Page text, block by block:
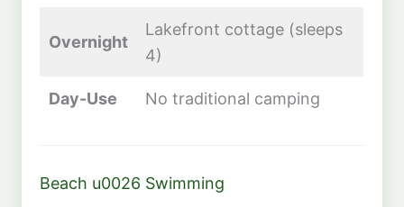
Overnight
Lakefront cottage (sleeps
4)
Day-Use No traditional camping
Beach u0026 Swimming